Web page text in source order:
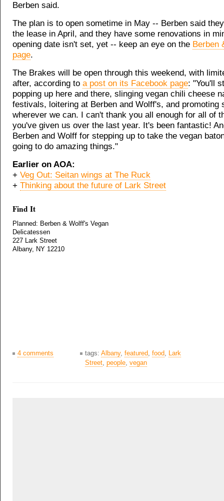
Berben said.
The plan is to open sometime in May -- Berben said
the lease in April, and they have some renovations in
opening date isn't set, yet -- keep an eye on the Berben
page.
The Brakes will be open through this weekend, with
after, according to a post on its Facebook page: "You'll
popping up here and there, slinging vegan chili cheese
festivals, loitering at Berben and Wolff's, and promoting
wherever we can. I can't thank you all enough for all of
you've given us over the last year. It's been fantastic!
Berben and Wolff for stepping up to take the vegan
going to do amazing things."
Earlier on AOA:
+ Veg Out: Seitan wings at The Ruck
+ Thinking about the future of Lark Street
Find It
Planned: Berben & Wolff's Vegan
Delicatessen
227 Lark Street
Albany, NY 12210
4 comments tags: Albany, featured, food, Lark
Street, people, vegan